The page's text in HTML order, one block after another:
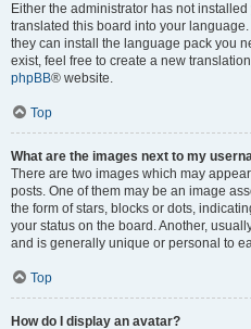
Either the administrator has not
translated this board into your
they can install the language pack you
exist, feel free to create a new
phpBB® website.
Top
What are the images next to my
There are two images which may
posts. One of them may be an image
the form of stars, blocks or dots,
your status on the board. Another,
and is generally unique or personal to
Top
How do I display an avatar?